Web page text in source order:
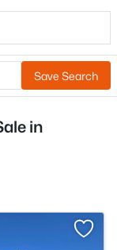
Save Search
in